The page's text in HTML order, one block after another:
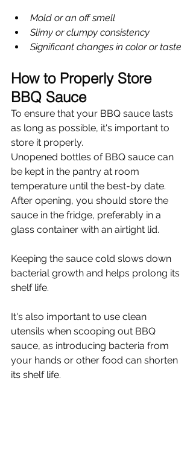
Mold or an off smell
Slimy or clumpy consistency
Significant changes in color or taste
How to Properly Store
BBQ Sauce
To ensure that your BBQ sauce lasts
as long as possible, it's important to
store it properly.
Unopened bottles of BBQ sauce can
be kept in the pantry at room
temperature until the best-by date.
After opening, you should store the
sauce in the fridge, preferably in a
glass container with an airtight lid.
Keeping the sauce cold slows down
bacterial growth and helps prolong its
shelf life.
It's also important to use clean
utensils when scooping out BBQ
sauce, as introducing bacteria from
your hands or other food can shorten
its shelf life.